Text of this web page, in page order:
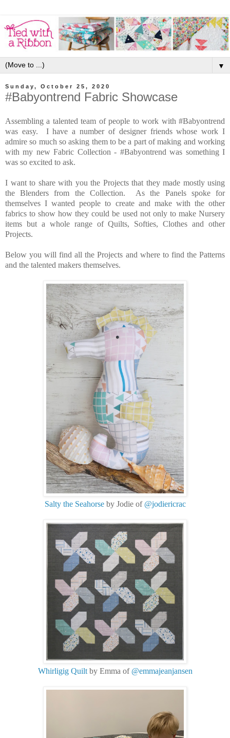
▼
Sunday, October 25, 2020
#Babyontrend Fabric Showcase
Assembling a talented team of people to work with #Babyontrend
was easy. I have a number of designer friends whose work I
admire so much so asking them to be a part of making and working
with my new Fabric Collection - #Babyontrend was something I
was so excited to ask.
I want to share with you the Projects that they made mostly using
the Blenders from the Collection. As the Panels spoke for
themselves I wanted people to create and make with the other
fabrics to show how they could be used not only to make Nursery
items but a whole range of Quilts, Softies, Clothes and other
Projects.
Below you will find all the Projects and where to find the Patterns
and the talented makers themselves.
Salty the Seahorseby Jodie of @jodiericrac
Whirligig Quiltby Emma of @emmajeanjansen